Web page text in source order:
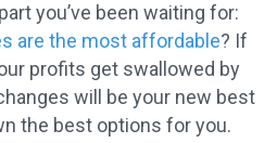
you’ve been waiting for:
are the most affordable? If
profits get swallowed by
will be your new best
the best options for you.